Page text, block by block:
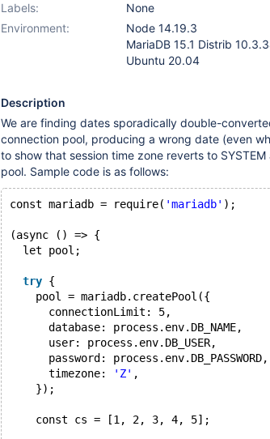
Labels:
None
Environment:
Node 14.19.3
MariaDB 15.1 Distrib
Ubuntu 20.04
Description
We are finding dates sporadically double-
connection pool, producing a wrong date (even
to show that session time zone reverts to
pool. Sample code is as follows:
const mariadb = require( 'mariadb' );
(async () => {
  let pool;
try {
    pool = mariadb.createPool({
      connectionLimit: 5,
      database: process.env.DB_NAME,
      user: process.env.DB_USER,
      password: process.env.DB_PASSWORD,
      timezone:
'Z' ,
    });
    const cs = [1, 2, 3, 4, 5];